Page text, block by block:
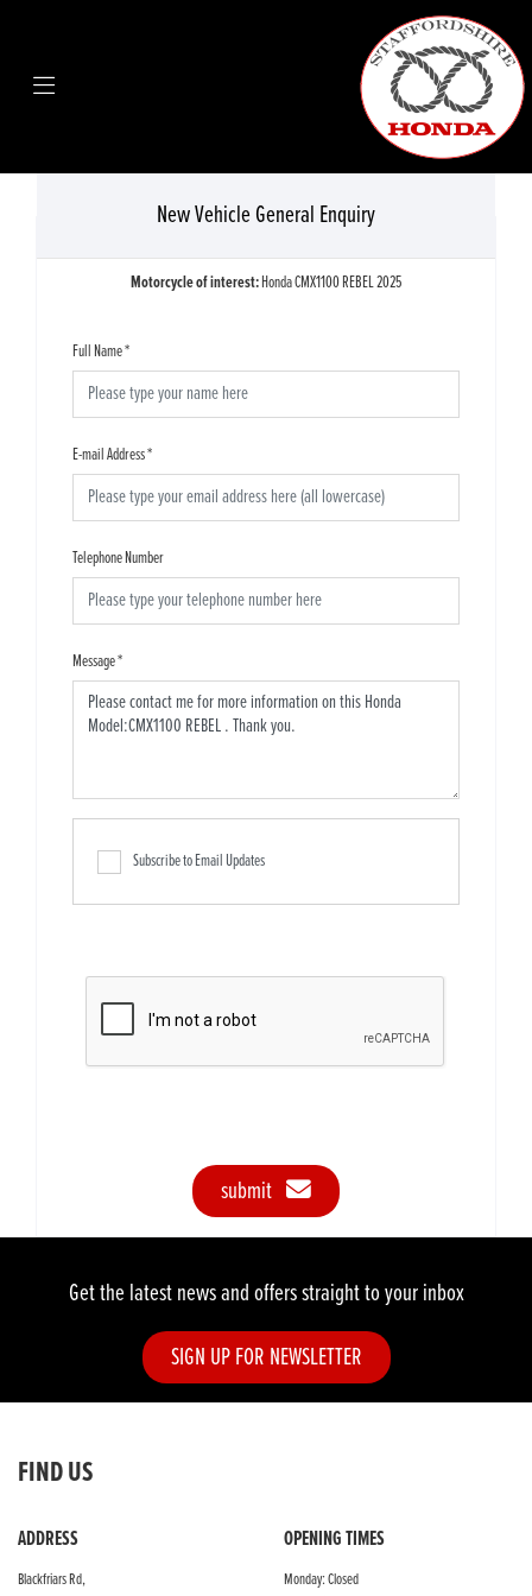
New Vehicle General Enquiry
Motorcycle of interest:Honda CMX1100 REBEL 2025
Full Name*
E-mail Address*
Telephone Number
Message*
Subscribe to Email Updates
submit
Get the latest news and offers straight to your inbox
SIGN UP FOR NEWSLETTER
FIND US
ADDRESS
Blackfriars Rd,
OPENING TIMES
Monday: Closed